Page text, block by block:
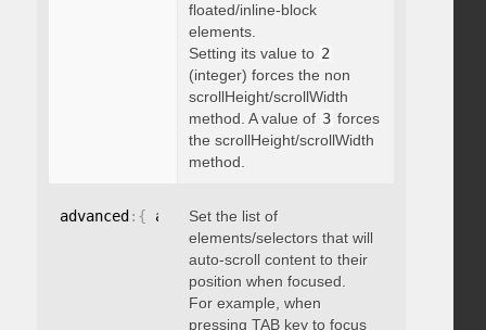
floated/inline-block
elements.
Setting its value to 2
(integer) forces the non
scrollHeight/scrollWidth
method. A value of 3 forces
the scrollHeight/scrollWidth
method.
advanced : { autoScrollOnFocus
Set the list of
elements/selectors that will
auto-scroll content to their
position when focused.
For example, when
pressing TAB key to focus